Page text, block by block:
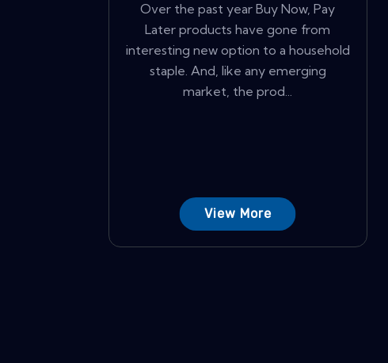
Over the past year Buy Now, Pay
Later products have gone from
interesting new option to a household
staple. And, like any emerging
market, the prod...
View More